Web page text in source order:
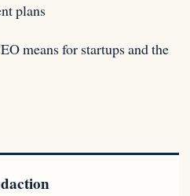
plans
means for startups and the